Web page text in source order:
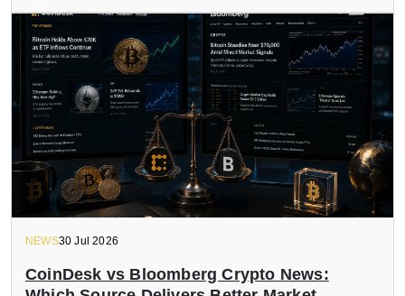
NEWS30 Jul 2026
CoinDesk vs Bloomberg Crypto News: